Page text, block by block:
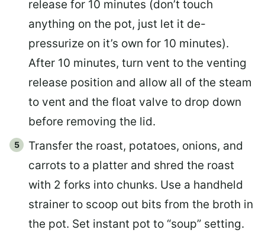
release for 10 minutes (don’t touch
anything on the pot, just let it de-
pressurize on it’s own for 10 minutes).
After 10 minutes, turn vent to the venting
release position and allow all of the steam
to vent and the float valve to drop down
before removing the lid.
Transfer the roast, potatoes, onions, and
carrots to a platter and shred the roast
with 2 forks into chunks. Use a handheld
strainer to scoop out bits from the broth in
the pot. Set instant pot to “soup” setting.